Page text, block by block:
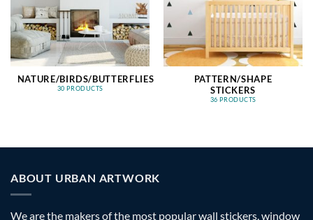
NATURE/BIRDS/BUTTERFLIES
30 PRODUCTS
PATTERN/SHAPE
STICKERS
36 PRODUCTS
ABOUT URBAN ARTWORK
We are the makers of the most popular wall stickers, window